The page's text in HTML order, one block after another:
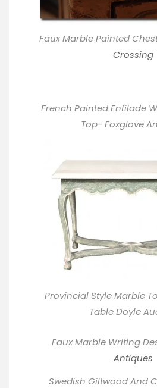
Faux Marble Painted
Crossing
French Painted Enfilade
Top- Foxglove
Provincial Style Marble
TableDoyle
Faux Marble Writing
Antiques
Swedish Giltwood And